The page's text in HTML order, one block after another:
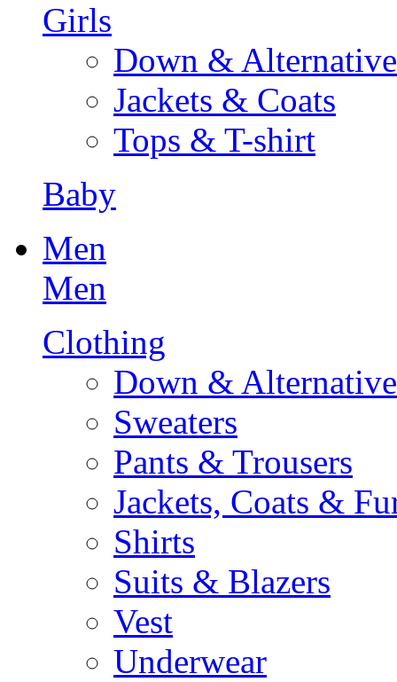
Girls
Down & Alternative
Jackets & Coats
Tops & T-shirt
Baby
Men
Men
Clothing
Down & Alternative
Sweaters
Pants & Trousers
Jackets, Coats &
Shirts
Suits & Blazers
Vest
Underwear